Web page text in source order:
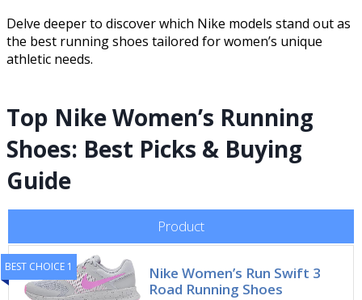
Delve deeper to discover which Nike models stand out as
the best running shoes tailored for women’s unique
athletic needs.
Top Nike Women’s Running
Shoes: Best Picks & Buying
Guide
Product
BEST CHOICE 1
Nike Women’s Run Swift 3
Road Running Shoes